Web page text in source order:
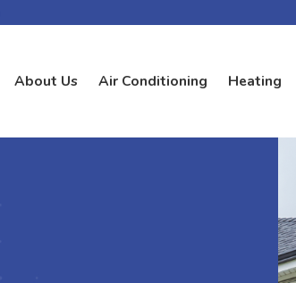
About Us Air Conditioning Heating